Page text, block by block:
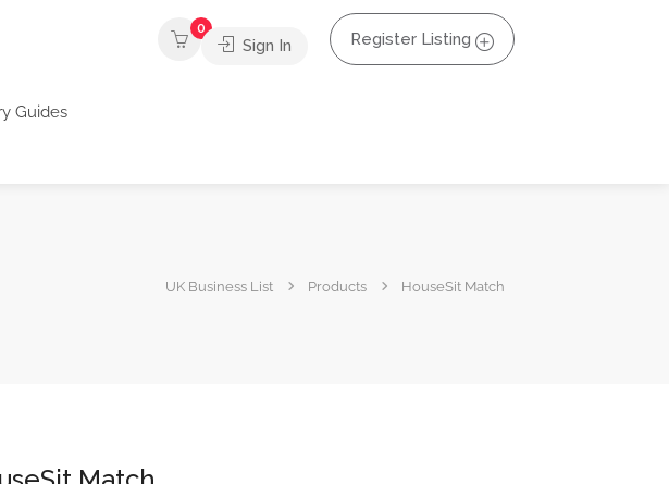
Guides
0
Sign In Register Listing
UK Business List Products HouseSit Match